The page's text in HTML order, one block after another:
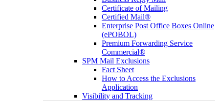
Certificate of Mailing
Certified Mail®
Enterprise Post Office Boxes Online
(ePOBOL)
Premium Forwarding Service
Commercial®
SPM Mail Exclusions
Fact Sheet
How to Access the Exclusions
Application
Visibility and Tracking